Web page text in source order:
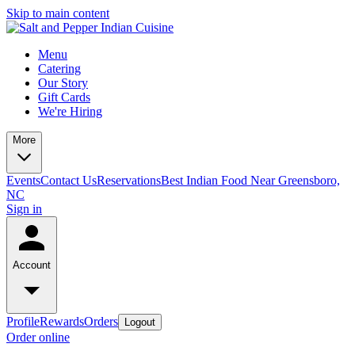
Skip to main content
Menu
Catering
Our Story
Gift Cards
We're Hiring
More
EventsContact UsReservationsBest Indian Food Near Greensboro,
NC
Sign in
Account
ProfileRewardsOrders Logout
Order online